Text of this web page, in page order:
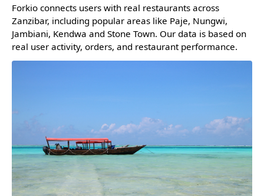
Forkio connects users with real restaurants across
Zanzibar, including popular areas like Paje, Nungwi,
Jambiani, Kendwa and Stone Town. Our data is based on
real user activity, orders, and restaurant performance.